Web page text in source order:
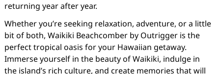
returning year after year.
Whether you’re seeking relaxation, adventure, or a little
bit of both, Waikiki Beachcomber by Outrigger is the
perfect tropical oasis for your Hawaiian getaway.
Immerse yourself in the beauty of Waikiki, indulge in
the island’s rich culture, and create memories that will